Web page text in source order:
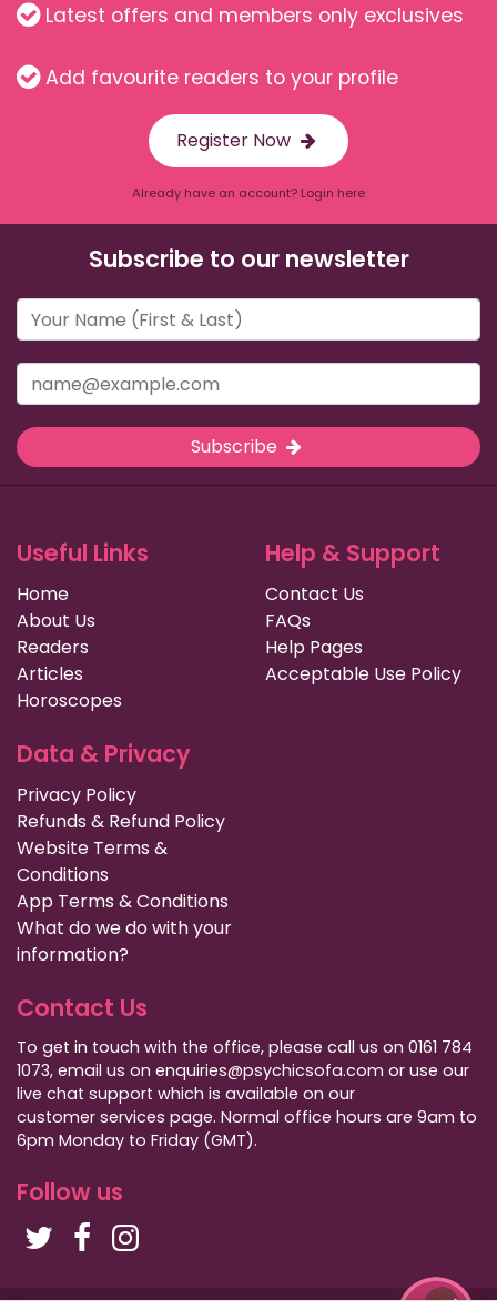
Latest offers and members only exclusives
Add favourite readers to your profile
Register Now
Already have an account? Login here
Subscribe to our newsletter
Subscribe
Useful Links
Home
About Us
Readers
Articles
Horoscopes
Help & Support
Contact Us
FAQs
Help Pages
Acceptable Use Policy
Data & Privacy
Privacy Policy
Refunds & Refund Policy
Website Terms &
Conditions
App Terms & Conditions
What do we do with your
information?
Contact Us
To get in touch with the office, please call us on 0161 784
1073, email us on enquiries@psychicsofa.com or use our
live chat support which is available on our
customer services page. Normal office hours are 9am to
6pm Monday to Friday (GMT).
Follow us